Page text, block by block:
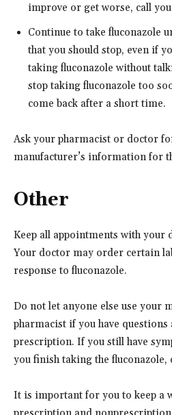
improve or get worse, call
Continue to take fluconazole
that you should stop, even if
taking fluconazole without
stop taking fluconazole too
come back after a short time.
Ask your pharmacist or doctor
manufacturer’s information for
Other
Keep all appointments with your
Your doctor may order certain
response to fluconazole.
Do not let anyone else use your
pharmacist if you have
prescription. If you still have
you finish taking the fluconazole,
It is important for you to keep a